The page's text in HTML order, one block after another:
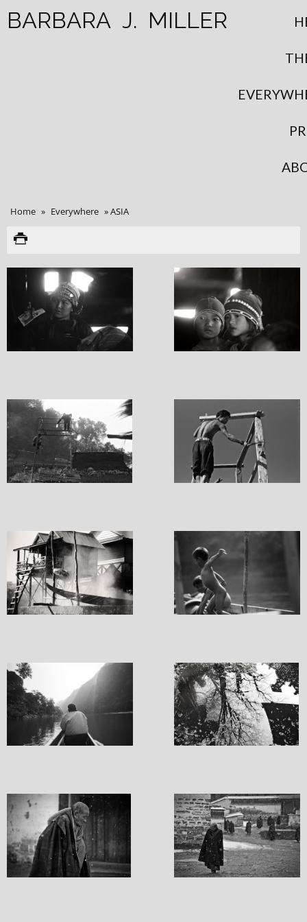
BARBARA J. MILLER
Home » Everywhere »ASIA